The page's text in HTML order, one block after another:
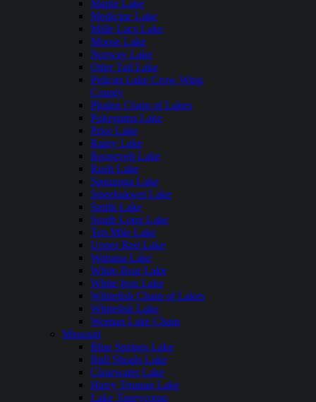
Maple Lake
Medicine Lake
Mille Lacs Lake
Moose Lake
Norway Lake
Otter Tail Lake
Pelican Lake Crow Wing
County
Phalen Chain of Lakes
Pokegama Lake
Prior Lake
Rainy Lake
Roosevelt Lake
Rush Lake
Saganaga Lake
Siseebakwet Lake
Smith Lake
South Long Lake
Ten Mile Lake
Upper Red Lake
Wabana Lake
White Bear Lake
White Iron Lake
Whitefish Chain of Lakes
Whitefish Lake
Woman Lake Chain
Missouri
Blue Springs Lake
Bull Shoals Lake
Clearwater Lake
Harry Truman Lake
Lake Taneycomo